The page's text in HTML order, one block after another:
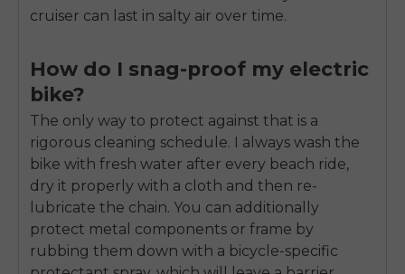
cruiser can last in salty air over time.
How do I snag-proof my electric
bike?
The only way to protect against that is a
rigorous cleaning schedule. I always wash the
bike with fresh water after every beach ride,
dry it properly with a cloth and then re-
lubricate the chain. You can additionally
protect metal components or frame by
rubbing them down with a bicycle-specific